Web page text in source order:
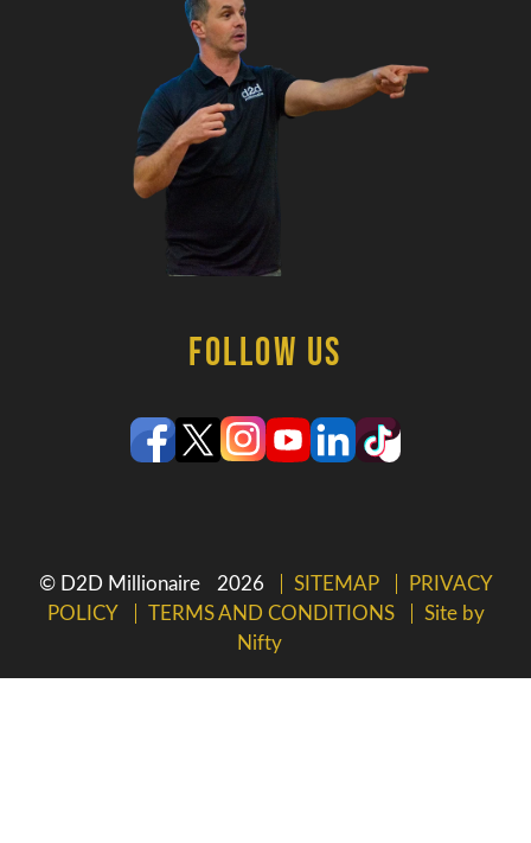
Follow Us
© D2D Millionaire 2026 SITEMAP
PRIVACY
POLICY
TERMS AND CONDITIONS
Site by
Nifty